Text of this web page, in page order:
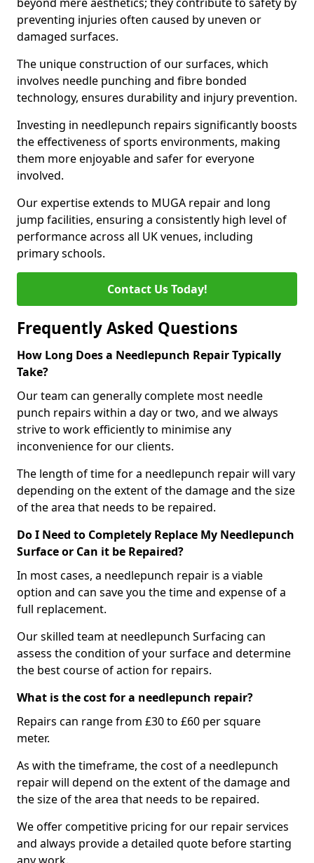
preventing injuries often caused by uneven or
damaged surfaces.
The unique construction of our surfaces, which
involves needle punching and fibre bonded
technology, ensures durability and injury prevention.
Investing in needlepunch repairs significantly boosts
the effectiveness of sports environments, making
them more enjoyable and safer for everyone
involved.
Our expertise extends to MUGA repair and long
jump facilities, ensuring a consistently high level of
performance across all UK venues, including
primary schools.
Contact Us Today!
Frequently Asked Questions
How Long Does a Needlepunch Repair Typically
Take?
Our team can generally complete most needle
punch repairs within a day or two, and we always
strive to work efficiently to minimise any
inconvenience for our clients.
The length of time for a needlepunch repair will vary
depending on the extent of the damage and the size
of the area that needs to be repaired.
Do I Need to Completely Replace My Needlepunch
Surface or Can it be Repaired?
In most cases, a needlepunch repair is a viable
option and can save you the time and expense of a
full replacement.
Our skilled team at needlepunch Surfacing can
assess the condition of your surface and determine
the best course of action for repairs.
What is the cost for a needlepunch repair?
Repairs can range from £30 to £60 per square
meter.
As with the timeframe, the cost of a needlepunch
repair will depend on the extent of the damage and
the size of the area that needs to be repaired.
We offer competitive pricing for our repair services
and always provide a detailed quote before starting